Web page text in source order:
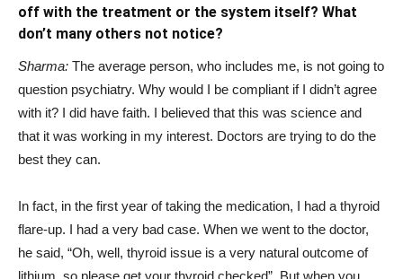
off with the treatment or the system itself? What
don’t many others not notice?
Sharma: The average person, who includes me, is not going to
question psychiatry. Why would I be compliant if I didn’t agree
with it? I did have faith. I believed that this was science and
that it was working in my interest. Doctors are trying to do the
best they can.
In fact, in the first year of taking the medication, I had a thyroid
flare-up. I had a very bad case. When we went to the doctor,
he said, “Oh, well, thyroid issue is a very natural outcome of
lithium, so please get your thyroid checked”. But when you